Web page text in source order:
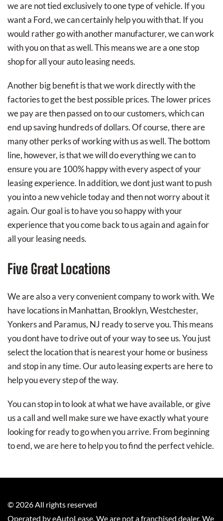
we are not tied exclusively to one type of vehicle. If you
want a Ford, we can certainly help you with that. If you
would rather go with another manufacturer, we can work
with you on that as well. This means we are a one stop
shop for all your auto leasing needs.
Another big benefit is that we work directly with the
factories to get the best possible prices. The lower prices
we pay are then passed on to our customers, which can
end up saving hundreds of dollars. Of course, there are
many other perks of working with us as well. The bottom
line, however, is that we will do everything we can to
ensure you are 100% happy with every aspect of your
leasing experience. In addition, we dont just want to push
you into a new vehicle today and then not worry about it
again. Our goal is to have you so happy with your
experience that you come back to us again and again for
all your leasing needs.
Five Great Locations
We are also a very convenient company to work with. We
have locations in Manhattan, Brooklyn, Westchester,
Yonkers and Paramus, NJ ready to serve you. This means
you dont have to drive out of your way to see us. You just
select the location that is nearest your home or business
and stop in any time. Our auto leasing experts are here to
help you every step of the way.
You can stop in to look at what we have available, or give
us a call and well make sure we have exactly what youre
looking for ready to go when you arrive. From beginning
to end, we are here to help you to find the perfect vehicle.
© 2026All rights reserved
Operated by eAutoLease. We are not a franchised dealer. We